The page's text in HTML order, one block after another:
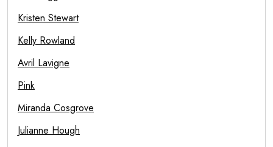
Kristen Stewart
Kelly Rowland
Avril Lavigne
Pink
Miranda Cosgrove
Julianne Hough